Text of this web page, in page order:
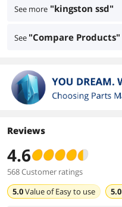
See more "kingston ssd"
See "Compare Products"
Reviews
4.6
568 Customer ratings
5.0Value ofEasy to use 5.0